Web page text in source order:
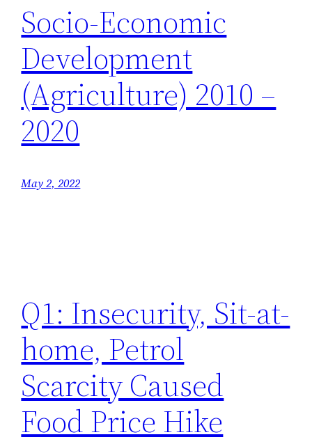
Socio-Economic
Development
(Agriculture) 2010 –
2020
May 2, 2022
Q1: Insecurity, Sit-at-
home, Petrol
Scarcity Caused
Food Price Hike